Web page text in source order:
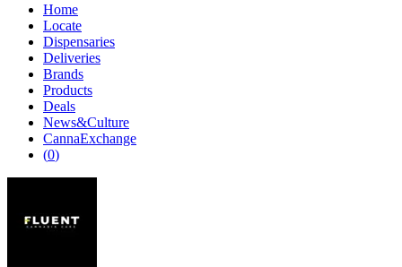
Home
Locate
Dispensaries
Deliveries
Brands
Products
Deals
News&Culture
CannaExchange
(0)